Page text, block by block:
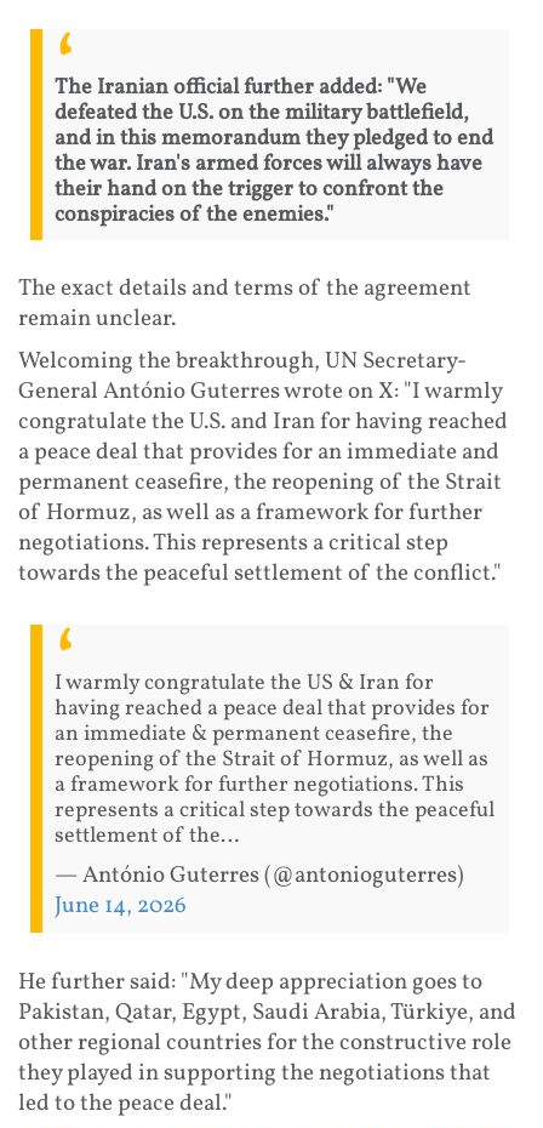
The Iranian official further added: "We
defeated the U.S. on the military battlefield,
and in this memorandum they pledged to end
the war. Iran's armed forces will always have
their hand on the trigger to confront the
conspiracies of the enemies."
The exact details and terms of the agreement
remain unclear.
Welcoming the breakthrough, UN Secretary-
General António Guterres wrote on X: "I warmly
congratulate the U.S. and Iran for having reached
a peace deal that provides for an immediate and
permanent ceasefire, the reopening of the Strait
of Hormuz, as well as a framework for further
negotiations. This represents a critical step
towards the peaceful settlement of the conflict."
I warmly congratulate the US & Iran for
having reached a peace deal that provides for
an immediate & permanent ceasefire, the
reopening of the Strait of Hormuz, as well as
a framework for further negotiations. This
represents a critical step towards the peaceful
settlement of the…
— António Guterres (@antonioguterres)
June 14, 2026
He further said: "My deep appreciation goes to
Pakistan, Qatar, Egypt, Saudi Arabia, Türkiye, and
other regional countries for the constructive role
they played in supporting the negotiations that
led to the peace deal."